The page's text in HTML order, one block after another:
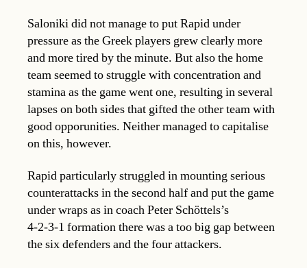
Saloniki did not manage to put Rapid under
pressure as the Greek players grew clearly more
and more tired by the minute. But also the home
team seemed to struggle with concentration and
stamina as the game went one, resulting in several
lapses on both sides that gifted the other team with
good opporunities. Neither managed to capitalise
on this, however.
Rapid particularly struggled in mounting serious
counterattacks in the second half and put the game
under wraps as in coach Peter Schöttels’s
4-2-3-1 formation there was a too big gap between
the six defenders and the four attackers.